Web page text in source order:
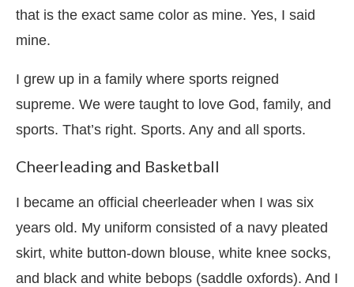
that is the exact same color as mine. Yes, I said
mine.
I grew up in a family where sports reigned
supreme. We were taught to love God, family, and
sports. That’s right. Sports. Any and all sports.
Cheerleading and Basketball
I became an official cheerleader when I was six
years old. My uniform consisted of a navy pleated
skirt, white button-down blouse, white knee socks,
and black and white bebops (saddle oxfords). And I